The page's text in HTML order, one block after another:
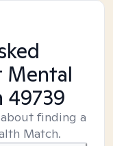
Mental
49739
finding a
Match.